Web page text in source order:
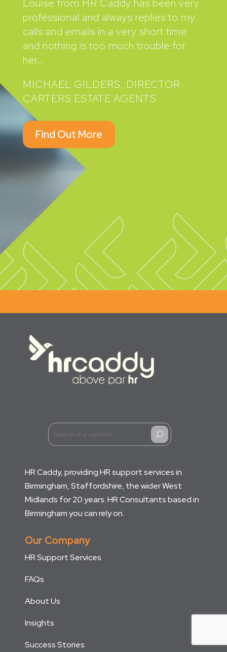
Louise from HR Caddy has been very
professional and always replies to my
calls and emails in a very short time
and nothing is too much trouble for
her..
MICHAEL GILDERS, DIRECTOR
CARTERS ESTATE AGENTS
Find Out More
U
HR Caddy, providing HR support services in
Birmingham, Staffordshire, the wider West
Midlands for 20 years. HR Consultants based in
Birmingham you can rely on.
Our Company
HR Support Services
FAQs
About Us
Insights
Success Stories